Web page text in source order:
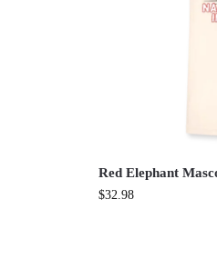
Red Elephant
$32.98